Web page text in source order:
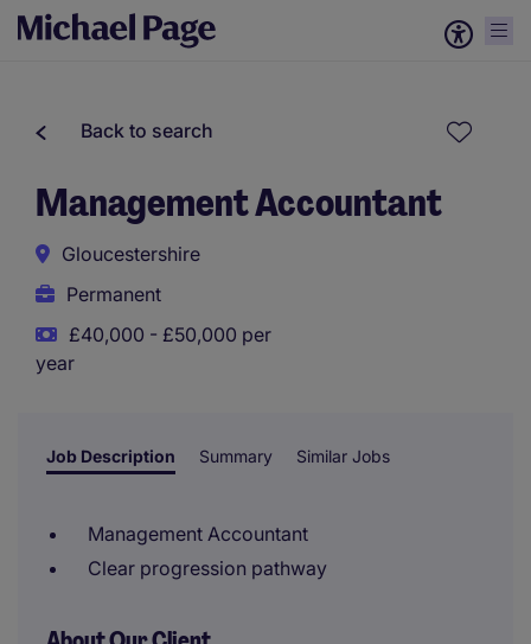
Back to search
Management Accountant
Gloucestershire
Permanent
£40,000 - £50,000 per
year
Job Description Summary Similar Jobs
Management Accountant
Clear progression pathway